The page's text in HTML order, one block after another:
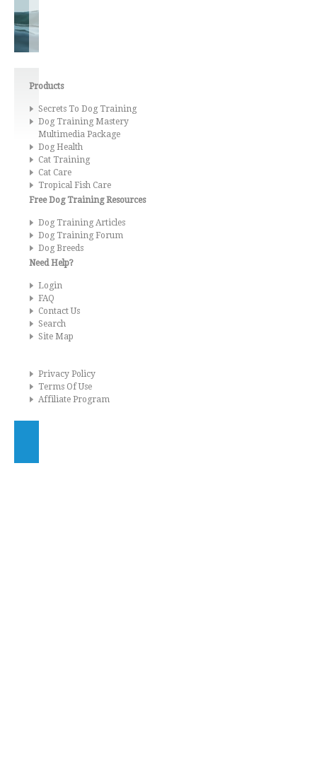
Products
Secrets To Dog Training
Dog Training Mastery
Multimedia Package
Dog Health
Cat Training
Cat Care
Tropical Fish Care
Free Dog Training Resources
Dog Training Articles
Dog Training Forum
Dog Breeds
Need Help?
Login
FAQ
Contact Us
Search
Site Map
Privacy Policy
Terms Of Use
Affiliate Program